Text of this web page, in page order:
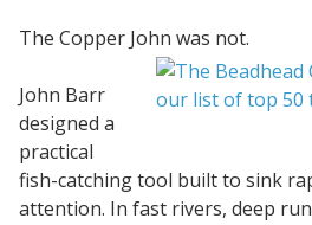
The Copper John was not.
John Barr
designed a
practical
fish-catching tool built to sink
attention. In fast rivers, deep